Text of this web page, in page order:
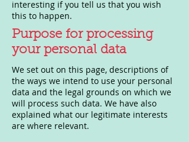
interesting if you tell us that you wish
this to happen.
Purpose for processing
your personal data
We set out on this page, descriptions of
the ways we intend to use your personal
data and the legal grounds on which we
will process such data. We have also
explained what our legitimate interests
are where relevant.